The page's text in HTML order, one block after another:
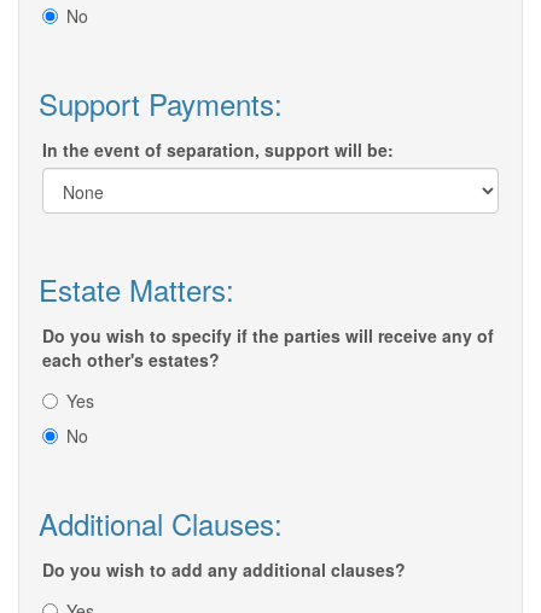
No
Support Payments:
In the event of separation, support will be:
Estate Matters:
Do you wish to specify if the parties will receive any of
each other's estates?
Yes
No
Additional Clauses:
Do you wish to add any additional clauses?